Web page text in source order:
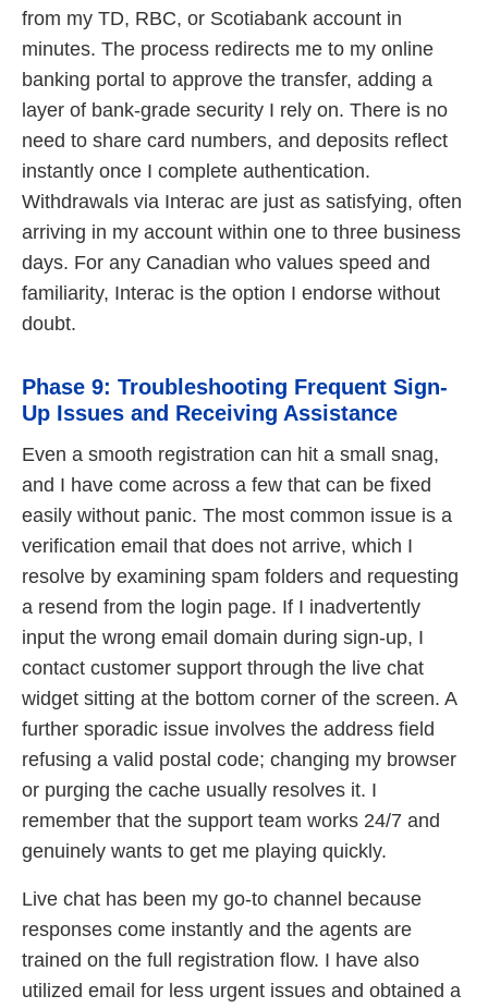
from my TD, RBC, or Scotiabank account in
minutes. The process redirects me to my online
banking portal to approve the transfer, adding a
layer of bank-grade security I rely on. There is no
need to share card numbers, and deposits reflect
instantly once I complete authentication.
Withdrawals via Interac are just as satisfying, often
arriving in my account within one to three business
days. For any Canadian who values speed and
familiarity, Interac is the option I endorse without
doubt.
Phase 9: Troubleshooting Frequent Sign-
Up Issues and Receiving Assistance
Even a smooth registration can hit a small snag,
and I have come across a few that can be fixed
easily without panic. The most common issue is a
verification email that does not arrive, which I
resolve by examining spam folders and requesting
a resend from the login page. If I inadvertently
input the wrong email domain during sign-up, I
contact customer support through the live chat
widget sitting at the bottom corner of the screen. A
further sporadic issue involves the address field
refusing a valid postal code; changing my browser
or purging the cache usually resolves it. I
remember that the support team works 24/7 and
genuinely wants to get me playing quickly.
Live chat has been my go-to channel because
responses come instantly and the agents are
trained on the full registration flow. I have also
utilized email for less urgent issues and obtained a